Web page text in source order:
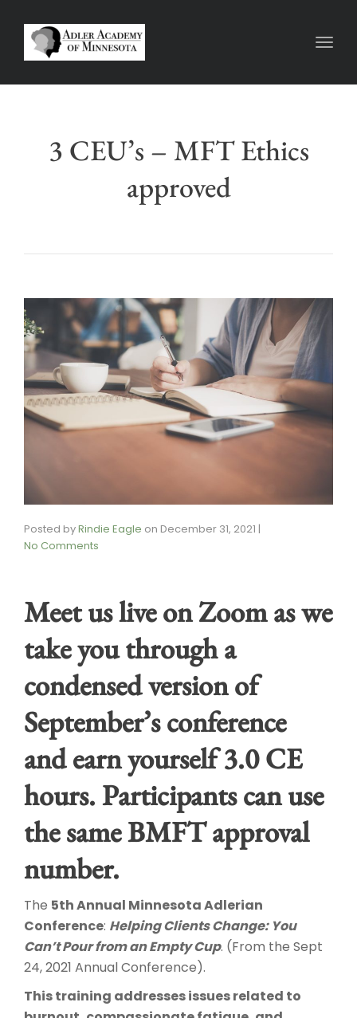
3 CEU’s – MFT Ethics
approved
Posted byRindie Eagle on December 31, 2021 |
No Comments
Meet us live on Zoom as we
take you through a
condensed version of
September’s conference
and earn yourself 3.0 CE
hours. Participants can use
the same BMFT approval
number.
The 5th Annual Minnesota Adlerian
Conference: Helping Clients Change: You
Can’t Pour from an Empty Cup. (From the Sept
24, 2021 Annual Conference).
This training addresses issues related to